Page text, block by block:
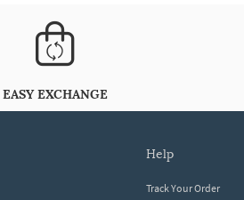
EASY EXCHANGE
help
Track Your Order